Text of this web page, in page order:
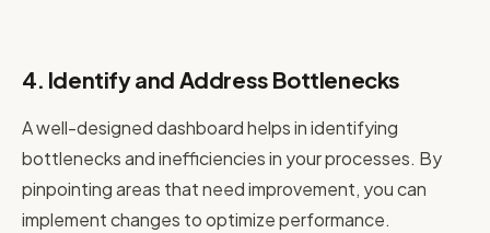
4. Identify and Address Bottlenecks
A well-designed dashboard helps in identifying
bottlenecks and inefficiencies in your processes. By
pinpointing areas that need improvement, you can
implement changes to optimize performance.